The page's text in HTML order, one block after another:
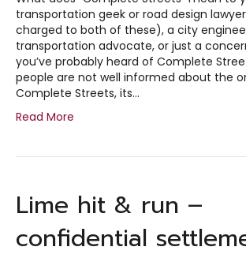
transportation geek or road design
charged to both of these), a city
transportation advocate, or just a
you’ve probably heard of Complete
people are not well informed about the
Complete Streets, its…
Read More
Lime hit & run –
confidential